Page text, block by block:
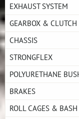
EXHAUST SYSTEM
GEARBOX & CLUTCH
CHASSIS
STRONGFLEX
POLYURETHANE
BRAKES
ROLL CAGES &